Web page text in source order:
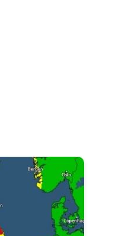
warnings. Stay prepared. . .